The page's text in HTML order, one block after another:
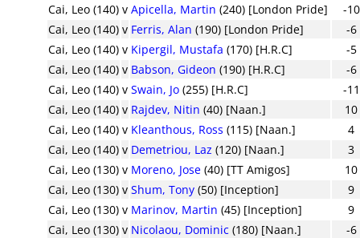
Cai, Leo (140) v Apicella, Martin (240) [London Pride]
-10
Cai, Leo (140) v Ferris, Alan (190) [London Pride]
-6
Cai, Leo (140) v Kipergil, Mustafa (170) [H.R.C]
-5
Cai, Leo (140) v Babson, Gideon (190) [H.R.C]
-6
Cai, Leo (140) v Swain, Jo (255) [H.R.C]
-11
Cai, Leo (140) v Rajdev, Nitin (40) [Naan.]
10
Cai, Leo (140) v Kleanthous, Ross (115) [Naan.]
4
Cai, Leo (140) v Demetriou, Laz (120) [Naan.]
3
Cai, Leo (130) v Moreno, Jose (40) [TT Amigos]
10
Cai, Leo (130) v Shum, Tony (50) [Inception]
9
Cai, Leo (130) v Marinov, Martin (45) [Inception]
9
Cai, Leo (130) v Nicolaou, Dominic (180) [Naan.]
-6